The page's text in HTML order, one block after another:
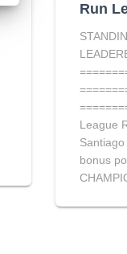
Run
League
bonus